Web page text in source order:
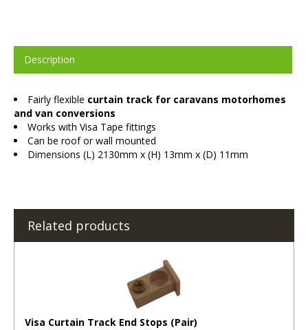
Description
Fairly flexible curtain track for caravans motorhomes
and van conversions
Works with Visa Tape fittings
Can be roof or wall mounted
Dimensions (L) 2130mm x (H) 13mm x (D) 11mm
Related products
Visa Curtain Track End Stops (Pair)